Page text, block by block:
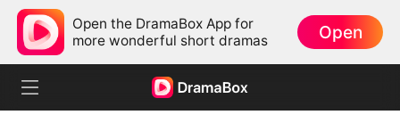
Open the DramaBox App for
more wonderful short dramas
Open